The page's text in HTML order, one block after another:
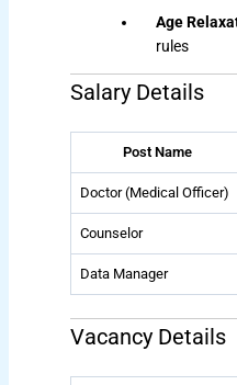
Age
rules
Salary Details
Post Name
Doctor (Medical Officer)
Counselor
Data Manager
Vacancy Details